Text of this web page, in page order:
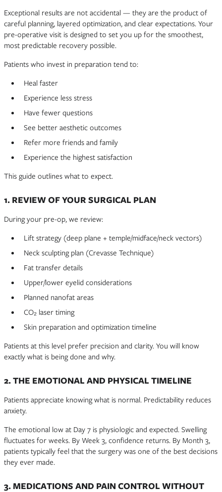
Exceptional results are not accidental — they are the product of
careful planning, layered optimization, and clear expectations. Your
pre-operative visit is designed to set you up for the smoothest,
most predictable recovery possible.
Patients who invest in preparation tend to:
Heal faster
Experience less stress
Have fewer questions
See better aesthetic outcomes
Refer more friends and family
Experience the highest satisfaction
This guide outlines what to expect.
1. REVIEW OF YOUR SURGICAL PLAN
During your pre-op, we review:
Lift strategy (deep plane + temple/midface/neck vectors)
Neck sculpting plan (Crevasse Technique)
Fat transfer details
Upper/lower eyelid considerations
Planned nanofat areas
CO₂ laser timing
Skin preparation and optimization timeline
Patients at this level prefer precision and clarity. You will know
exactly what is being done and why.
2. THE EMOTIONAL AND PHYSICAL TIMELINE
Patients appreciate knowing what is normal. Predictability reduces
anxiety.
The emotional low at Day 7 is physiologic and expected. Swelling
fluctuates for weeks. By Week 3, confidence returns. By Month 3,
patients typically feel that the surgery was one of the best decisions
they ever made.
3. MEDICATIONS AND PAIN CONTROL WITHOUT